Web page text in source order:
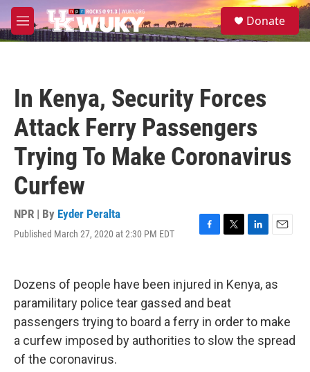
Skip to main content
M
e
S
e
Donate
In Kenya, Security Forces
Attack Ferry Passengers
Trying To Make Coronavirus
Curfew
NPR | By Eyder Peralta
Published March 27, 2020 at 2:30 PM EDT
F
b
o
o
k
T
e
L
e
I
n
E
l
Dozens of people have been injured in Kenya, as
paramilitary police tear gassed and beat
passengers trying to board a ferry in order to make
a curfew imposed by authorities to slow the spread
of the coronavirus.